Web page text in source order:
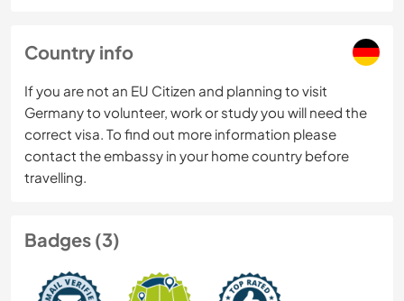
Country info
If you are not an EU Citizen and planning to visit
Germany to volunteer, work or study you will need the
correct visa. To find out more information please
contact the embassy in your home country before
travelling.
Badges (3)